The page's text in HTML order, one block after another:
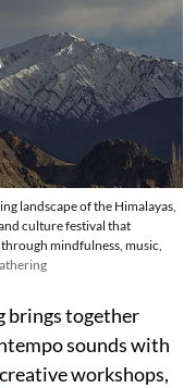
landscape of the Himalayas,
culture festival that
mindfulness, music,
brings together
sounds with
workshops,